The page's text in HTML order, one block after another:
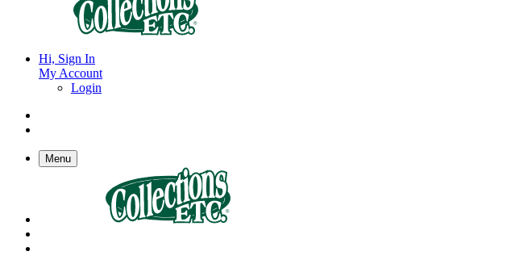
Hi, Sign In
My Account
Login
Menu